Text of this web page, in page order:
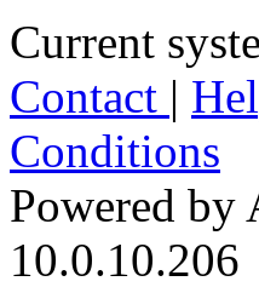
Current
Contact |
Conditions
Powered by
10.0.10.206